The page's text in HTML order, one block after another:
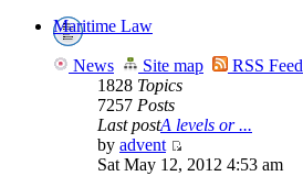
Maritime Law
News Site map RSS Feed
1828 Topics
7257 Posts
Last postA levels or ...
by advent
Sat May 12, 2012 4:53 am